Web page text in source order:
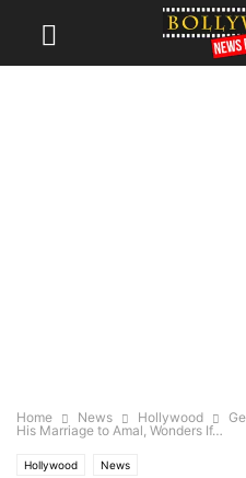
Home News Hollywood
His Marriage to Amal, Wonders If…
Hollywood News